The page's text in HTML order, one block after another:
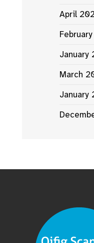
April
January
March
January